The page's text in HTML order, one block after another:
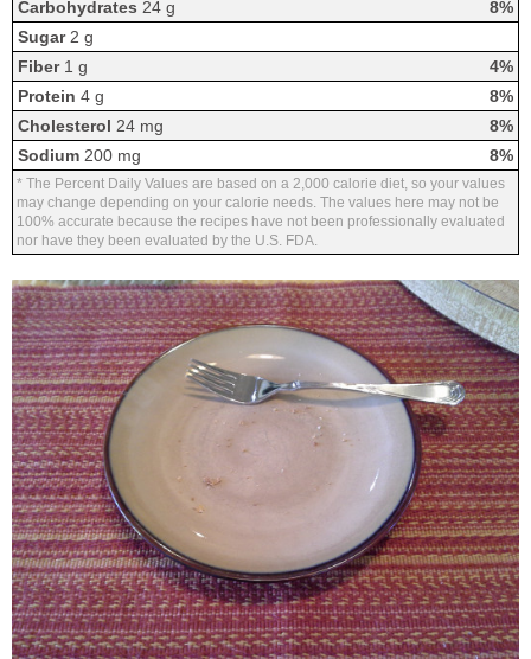
Carbohydrates 24 g
8%
Sugar2 g
Fiber1 g
4%
Protein 4 g
8%
Cholesterol 24 mg
8%
Sodium200 mg 8%
* The Percent Daily Values are based on a 2,000 calorie diet, so your values
may change depending on your calorie needs. The values here may not be
100% accurate because the recipes have not been professionally evaluated
nor have they been evaluated by the U.S. FDA.